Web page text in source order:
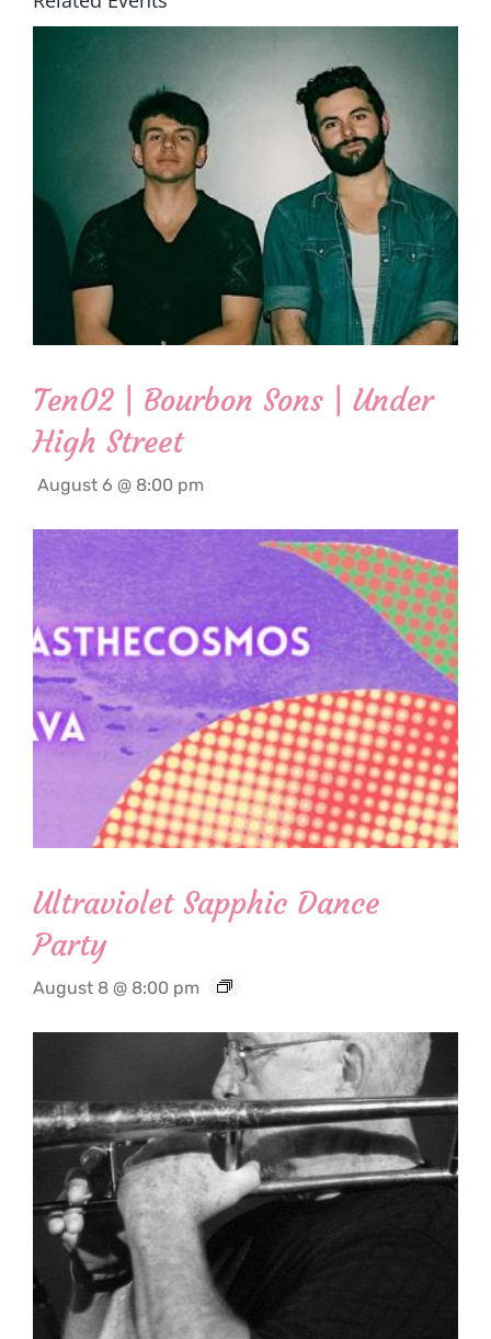
Ten02 | Bourbon Sons | Under
High Street
August 6 @ 8:00 pm
Ultraviolet Sapphic Dance
Party
August 8 @ 8:00 pm